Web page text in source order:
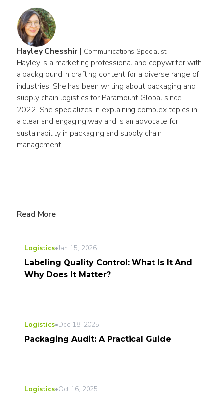
Hayley Chesshir | Communications Specialist
Hayley is a marketing professional and copywriter with
a background in crafting content for a diverse range of
industries. She has been writing about packaging and
supply chain logistics for Paramount Global since
2022. She specializes in explaining complex topics in
a clear and engaging way and is an advocate for
sustainability in packaging and supply chain
management.
Read More
Logistics•Jan 15, 2026
Labeling Quality Control: What Is It And
Why Does It Matter?
Logistics•Dec 18, 2025
Packaging Audit: A Practical Guide
Logistics•Oct 16, 2025